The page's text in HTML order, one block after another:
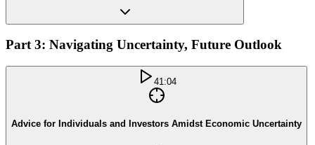
Part 3: Navigating Uncertainty, Future Outlook
41:04
Advice for Individuals and Investors Amidst Economic Uncertainty